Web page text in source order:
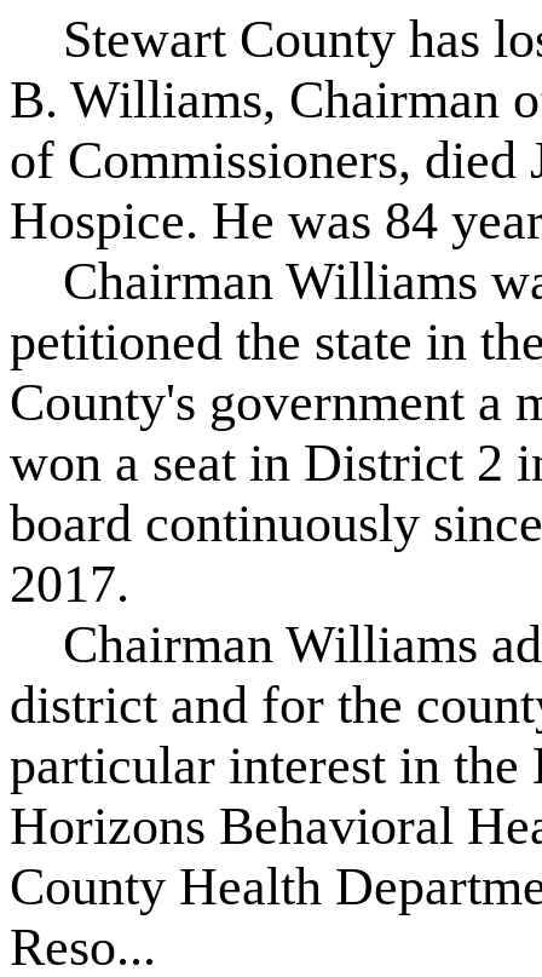
Stewart County has
B. Williams, Chairman
of Commissioners, died
Hospice. He was 84
Chairman Williams
petitioned the state in
County's government a
won a seat in District 2
board continuously
2017.
Chairman Williams
district and for the
particular interest in the
Horizons Behavioral
County Health
Reso...